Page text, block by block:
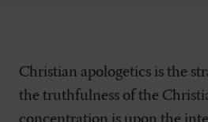
Christian apologetics is the
the truthfulness of the